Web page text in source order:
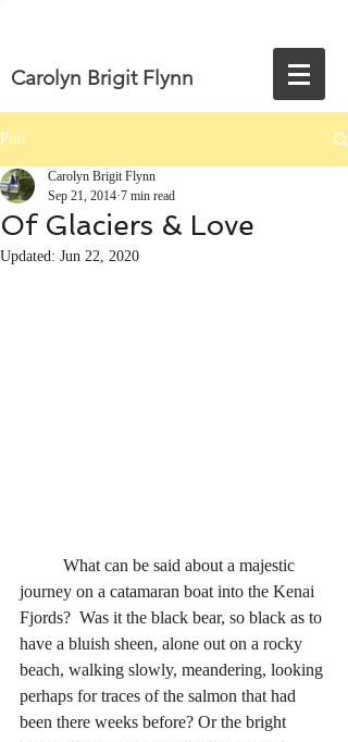
Carolyn Brigit Flynn
Post
Of Glaciers & Love
Carolyn Brigit Flynn
Sep 21, 2014 7 min read
Updated: Jun 22, 2020
journey on a catamaran boat into the Kenai
Fjords?  Was it the black bear, so black as to
have a bluish sheen, alone out on a rocky
beach, walking slowly, meandering, looking
perhaps for traces of the salmon that had
been there weeks before? Or the bright